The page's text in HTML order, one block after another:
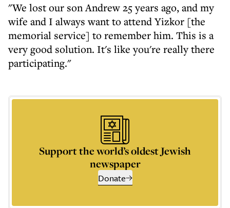
"We lost our son Andrew 25 years ago, and my
wife and I always want to attend Yizkor [the
memorial service] to remember him. This is a
very good solution. It's like you're really there
participating."
Support the world’s oldest Jewish
newspaper
Donate